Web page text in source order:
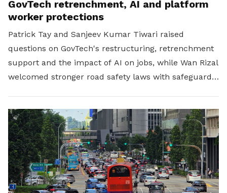
GovTech retrenchment, AI and platform
worker protections
Patrick Tay and Sanjeev Kumar Tiwari raised
questions on GovTech's restructuring, retrenchment
support and the impact of AI on jobs, while Wan Rizal
welcomed stronger road safety laws with safeguards